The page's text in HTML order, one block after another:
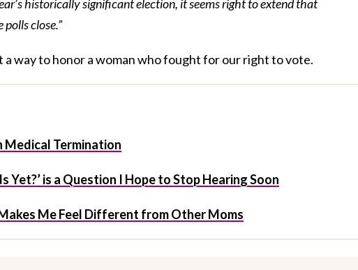
historically significant election, it seems right to extend that
close.”
a way to honor a woman who fought for our right to vote.
Medical Termination
Yet?’ is a Question I Hope to Stop Hearing Soon
Me Feel Different from Other Moms